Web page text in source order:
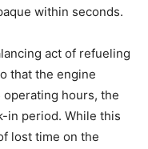
within seconds.
act of refueling
that the engine
hours, the
in period. While this
lost time on the